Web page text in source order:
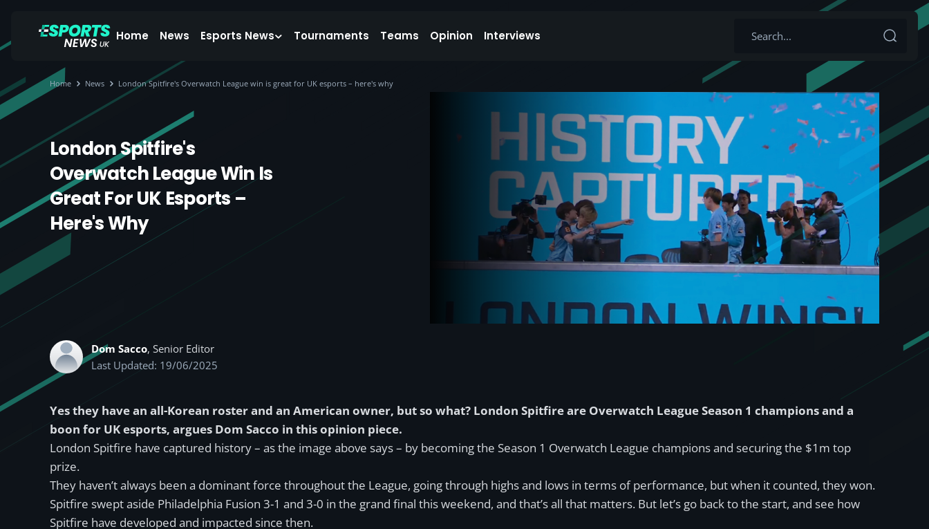
Home News Esports News Tournaments Teams Opinion Interviews
Home News London Spitfire's Overwatch League win is great for UK esports – here's why
London Spitfire's
Overwatch League Win Is
Great For UK Esports –
Here's Why
Dom Sacco, Senior Editor
Last Updated: 19/06/2025
Yes they have an all-Korean roster and an American owner, but so what? London Spitfire are Overwatch League Season 1 champions and a
boon for UK esports, argues Dom Sacco in this opinion piece.
London Spitfire have captured history – as the image above says – by becoming the Season 1 Overwatch League champions and securing the $1m top
prize.
They haven’t always been a dominant force throughout the League, going through highs and lows in terms of performance, but when it counted, they won.
Spitfire swept aside Philadelphia Fusion 3-1 and 3-0 in the grand final this weekend, and that’s all that matters. But let’s go back to the start, and see how
Spitfire have developed and impacted since then.